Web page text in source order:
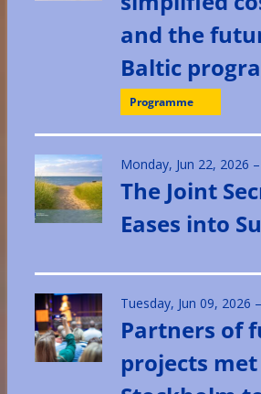
and the
Baltic
Programme
Monday, Jun 22, 2026
The Joint
Eases into
Tuesday, Jun 09, 2026
Partners of
projects